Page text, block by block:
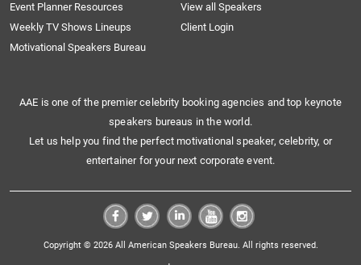
Event Planner Resources
View all Speakers
Weekly TV Shows Lineups
Client Login
Motivational Speakers Bureau
AAE is one of the premier celebrity booking agencies and top keynote
speakers bureaus in the world.
Let us help you find the perfect motivational speaker, celebrity, or
entertainer for your next corporate event.
Copyright © 2026 All American Speakers Bureau. All rights reserved.